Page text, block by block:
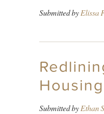
Submitted byElissa
Submitted byEthan